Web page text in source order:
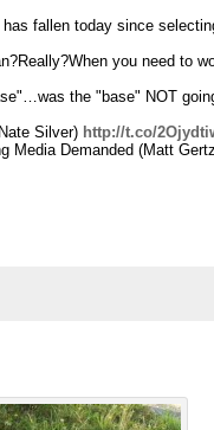
fallen today since
you need to
the "base" NOT
Silver) http://t.co/
Media Demanded (Matt